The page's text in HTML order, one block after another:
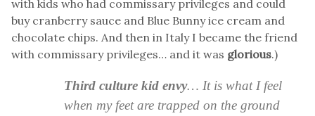
with kids who had commissary privileges and could
buy cranberry sauce and Blue Bunny ice cream and
chocolate chips. And then in Italy I became the friend
with commissary privileges… and it was glorious.)
Third culture kid envy… It is what I feel
when my feet are trapped on the ground